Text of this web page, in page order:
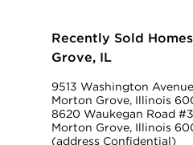
Recently Sold
Grove, IL
9513 Washington Avenue
Morton Grove, Illinois
8620 Waukegan Road
Morton Grove, Illinois
(address Confidential)